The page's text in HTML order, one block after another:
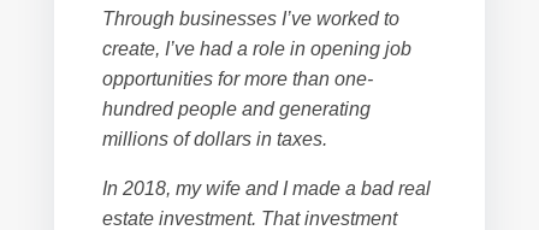
Through businesses I’ve worked to
create, I’ve had a role in opening job
opportunities for more than one-
hundred people and generating
millions of dollars in taxes.
In 2018, my wife and I made a bad real
estate investment. That investment